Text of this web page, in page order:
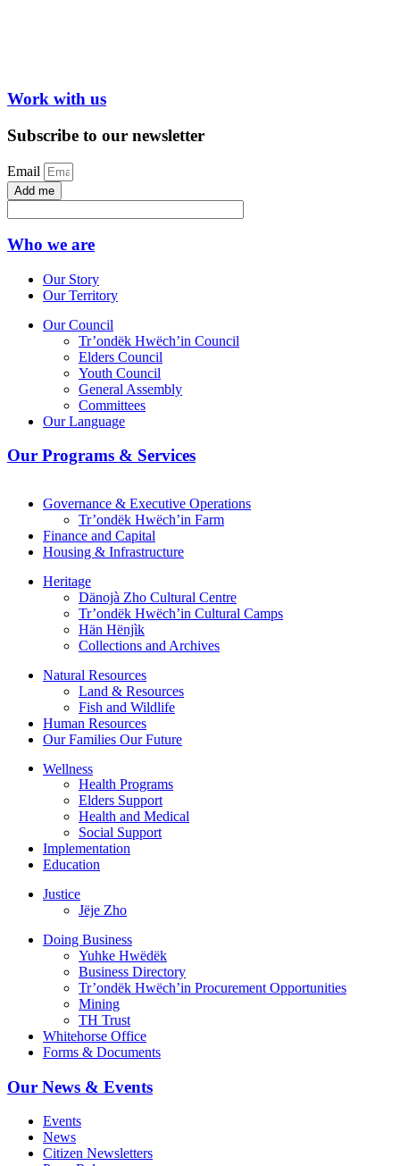
Work with us
Subscribe to our newsletter
Email
Add me
Who we are
Our Story
Our Territory
Our Council
Tr’ondëk Hwëch’in Council
Elders Council
Youth Council
General Assembly
Committees
Our Language
Our Programs & Services
Governance & Executive Operations
Tr’ondëk Hwëch’in Farm
Finance and Capital
Housing & Infrastructure
Heritage
Dänojà Zho Cultural Centre
Tr’ondëk Hwëch’in Cultural Camps
Hän Hënjìk
Collections and Archives
Natural Resources
Land & Resources
Fish and Wildlife
Human Resources
Our Families Our Future
Wellness
Health Programs
Elders Support
Health and Medical
Social Support
Implementation
Education
Justice
Jëje Zho
Doing Business
Yuhke Hwëdëk
Business Directory
Tr’ondëk Hwëch’in Procurement Opportunities
Mining
TH Trust
Whitehorse Office
Forms & Documents
Our News & Events
Events
News
Citizen Newsletters